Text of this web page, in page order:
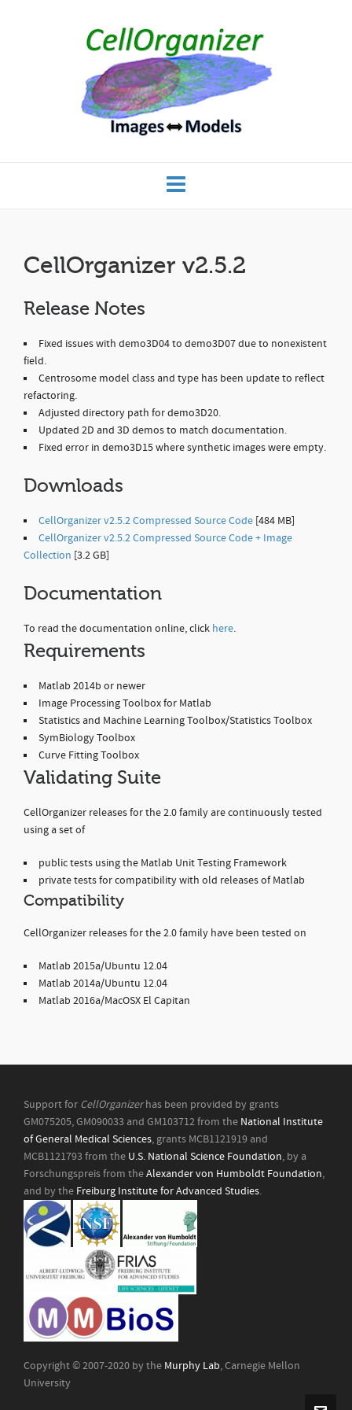
CellOrganizer v2.5.2
Release Notes
Fixed issues with demo3D04 to demo3D07 due to nonexistent
field.
Centrosome model class and type has been update to reflect
refactoring.
Adjusted directory path for demo3D20.
Updated 2D and 3D demos to match documentation.
Fixed error in demo3D15 where synthetic images were empty.
Downloads
CellOrganizer v2.5.2 Compressed Source Code [484 MB]
CellOrganizer v2.5.2 Compressed Source Code + Image
Collection [3.2 GB]
Documentation
To read the documentation online, click here.
Requirements
Matlab 2014b or newer
Image Processing Toolbox for Matlab
Statistics and Machine Learning Toolbox/Statistics Toolbox
SymBiology Toolbox
Curve Fitting Toolbox
Validating Suite
CellOrganizer releases for the 2.0 family are continuously tested
using a set of
public tests using the Matlab Unit Testing Framework
private tests for compatibility with old releases of Matlab
Compatibility
CellOrganizer releases for the 2.0 family have been tested on
Matlab 2015a/Ubuntu 12.04
Matlab 2014a/Ubuntu 12.04
Matlab 2016a/MacOSX El Capitan
Support for CellOrganizerhas been provided by grants
GM075205, GM090033 and GM103712 from the National Institute
of General Medical Sciences, grants MCB1121919 and
MCB1121793 from the U.S. National Science Foundation, by a
Forschungspreis from theAlexander von Humboldt Foundation,
and by the Freiburg Institute for Advanced Studies.
Copyright © 2007-2020 by the Murphy Lab, Carnegie Mellon
University